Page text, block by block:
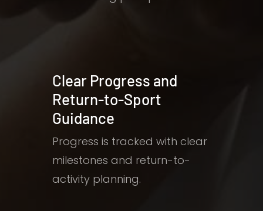
Clear Progress and
Return-to-Sport
Guidance
Progress is tracked with clear
milestones and return-to-
activity planning.